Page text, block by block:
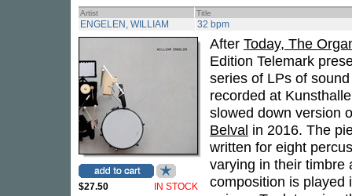
Artist Title
ENGELEN, WILLIAM 32 bpm
$27.50 IN STOCK
After Today, The
Edition Telemark
series of LPs of
recorded at
slowed down version
Belval in 2016. The
written for eight
varying in their timbre
composition is played